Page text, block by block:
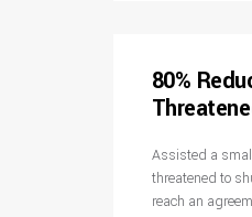
80%
Assisted a
threatened to
reach an